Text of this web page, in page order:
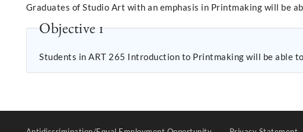
Graduates of Studio Art with an emphasis in Printmaking will be
Objective 1
Students in ART 265 Introduction to Printmaking will be able